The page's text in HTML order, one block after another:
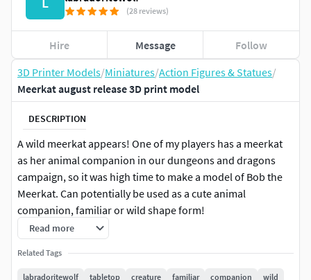
3D Printer Models/Miniatures/Action Figures & Statues/
Meerkat august release 3D print model
DESCRIPTION
A wild meerkat appears! One of my players has a meerkat
as her animal companion in our dungeons and dragons
campaign, so it was high time to make a model of Bob the
Meerkat. Can potentially be used as a cute animal
companion, familiar or wild shape form!
If you like this model, consider becoming a Patron and get
access to both this model and several others for only $8 a
month!
Read more
Related Tags
labradoritewolf tabletop creature familiar companion
wild
(28 reviews)
Hire Message Follow